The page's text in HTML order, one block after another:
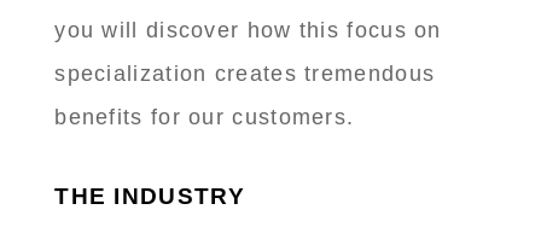
you will discover how this focus on
specialization creates tremendous
benefits for our customers.
THE INDUSTRY